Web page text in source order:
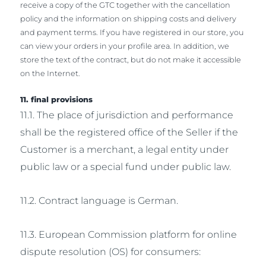
receive a copy of the GTC together with the cancellation
policy and the information on shipping costs and delivery
and payment terms. If you have registered in our store, you
can view your orders in your profile area. In addition, we
store the text of the contract, but do not make it accessible
on the Internet.
11. final provisions
11.1. The place of jurisdiction and performance
shall be the registered office of the Seller if the
Customer is a merchant, a legal entity under
public law or a special fund under public law.
11.2. Contract language is German.
11.3. European Commission platform for online
dispute resolution (OS) for consumers: